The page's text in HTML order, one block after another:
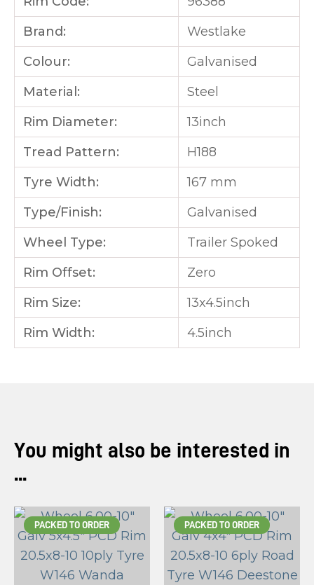
Brand:
Westlake
Colour:
Galvanised
Material:
Steel
Rim Diameter:
13inch
Tread Pattern:
H188
Tyre Width:
167 mm
Type/Finish:
Galvanised
Wheel Type:
Trailer Spoked
Rim Offset:
Zero
Rim Size:
13x4.5inch
Rim Width:
4.5inch
You might also be interested in
...
PACKED TO ORDER PACKED TO ORDER